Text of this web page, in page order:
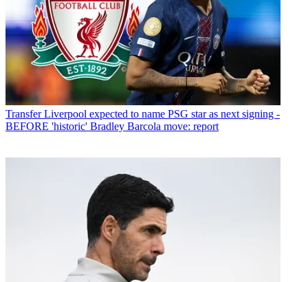
Transfer Liverpool expected to name PSG star as next signing -
BEFORE 'historic' Bradley Barcola move: report